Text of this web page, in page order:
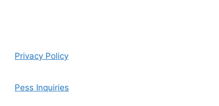
Privacy Policy
Pess Inquiries